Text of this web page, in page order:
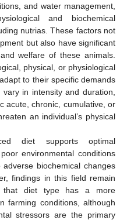
and water management,
and biochemical
nutrias. These factors not
but also have significant
welfare of these animals.
physical, or physiological
to their specific demands
in intensity and duration,
acute, chronic, cumulative, or
an individual’s physical
diet supports optimal
environmental conditions
biochemical changes
findings in this field remain
that diet type has a more
farming conditions, although
stressors are the primary